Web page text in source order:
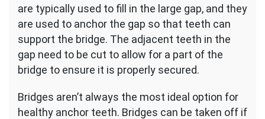
are typically used to fill in the large gap, and they
are used to anchor the gap so that teeth can
support the bridge. The adjacent teeth in the
gap need to be cut to allow for a part of the
bridge to ensure it is properly secured.
Bridges aren’t always the most ideal option for
healthy anchor teeth. Bridges can be taken off if